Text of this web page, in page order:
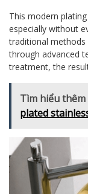
This modern
especially without
traditional
through advanced
treatment, the
Tìm hiểu thêm
plated